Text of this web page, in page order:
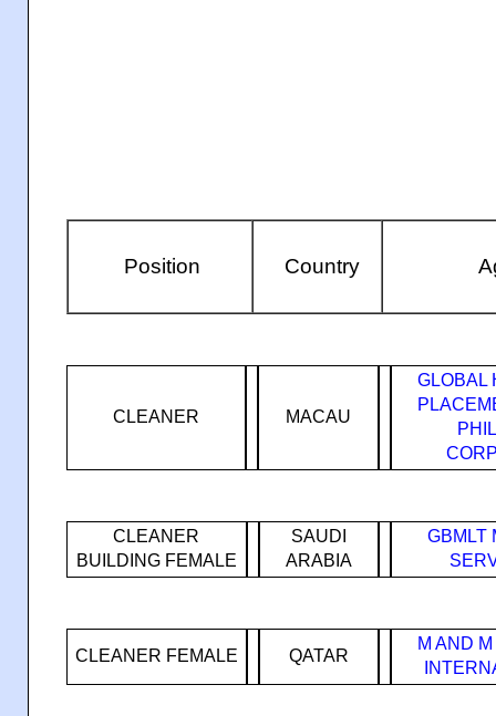
Position Country
CLEANER MACAU
GLOBAL
CLEANER
BUILDING FEMALE
SAUDI
ARABIA
GBMLT
CLEANER FEMALE QATAR
M AND